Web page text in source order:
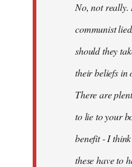
No, not really.
communist
should they
their beliefs in
There are
to lie to your
benefit - I
these have to